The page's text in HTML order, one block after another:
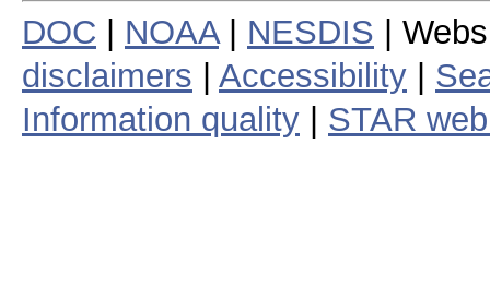
DOC NOAA| NESDIS |
disclaimers
Accessibility
Information quality
STAR